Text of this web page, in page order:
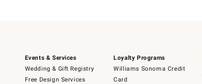
Events & Services
Wedding & Gift Registry
Free Design Services
Loyalty Programs
Williams Sonoma Credit
Card